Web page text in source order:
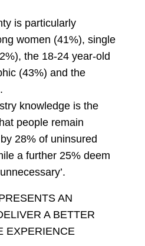
is particularly
women (41%), single
the 18-24 year-old
(43%) and the
knowledge is the
people remain
28% of uninsured
a further 25% deem
AN
A BETTER
EXPERIENCE